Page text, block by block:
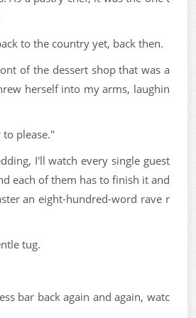
to the country yet, back then.
of the dessert shop that was a
herself into my arms, laughin
please."
I'll watch every single guest
each of them has to finish it and
an eight-hundred-word rave r
tug.
bar back again and again, watc